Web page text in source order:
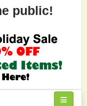
public!